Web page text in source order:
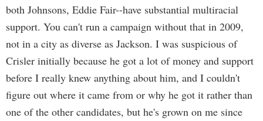
both Johnsons, Eddie Fair--have substantial multiracial
support. You can't run a campaign without that in 2009,
not in a city as diverse as Jackson. I was suspicious of
Crisler initially because he got a lot of money and support
before I really knew anything about him, and I couldn't
figure out where it came from or why he got it rather than
one of the other candidates, but he's grown on me since